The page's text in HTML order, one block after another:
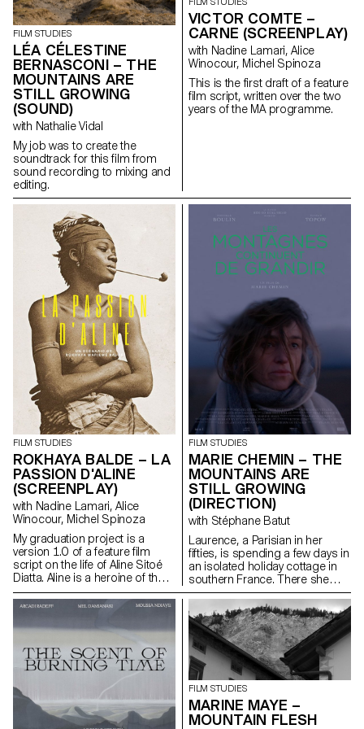
follows the story of Anica, a
polyamorous, pansexual
watchmaker who, following an
accident, becomes a
paraplegic. Her sex life is
limited, so she decides to seek
assisted suicide and meets
Max, an EXIT counsellor. These
two people, totally opposed in
their sexuality, come together
and bond intimately.
altitude refuge. But this respite
is quickly replaced by
heartbreak. The storm is close,
and so are the and monsters.
Giulia and Nena face each
other in the midst of horror.
FILM STUDIES
LÉA CÉLESTINE
BERNASCONI – THE
MOUNTAINS ARE
STILL GROWING
(SOUND)
with Nathalie Vidal
My job was to create the
soundtrack for this film from
sound recording to mixing and
editing.
VICTOR COMTE –
CARNE (SCREENPLAY)
with Nadine Lamari, Alice
Winocour, Michel Spinoza
This is the first draft of a feature
film script, written over the two
years of the MA programme.
FILM STUDIES
ROKHAYA BALDE – LA
PASSION D'ALINE
(SCREENPLAY)
with Nadine Lamari, Alice
Winocour, Michel Spinoza
My graduation project is a
version 1.0 of a feature film
script on the life of Aline Sitoé
Diatta. Aline is a heroine of the
Senegalese resistance and
particularly of Casamance
the 1920s and 1940s.
FILM STUDIES
MARIE CHEMIN – THE
MOUNTAINS ARE
STILL GROWING
(DIRECTION)
with Stéphane Batut
Laurence, a Parisian in her
fifties, is spending a few days in
an isolated holiday cottage in
southern France. There she
meets Antoine, the young
owner of the place. Antoine is a
little boorish and macho and
tries to seduce her. But
Laurence is there for a specific
purpose: to give him a letter
containing a secret.
FILM STUDIES
MARINE MAYE –
MOUNTAIN FLESH